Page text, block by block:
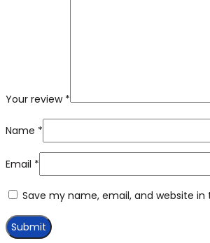
Your review *
Name *
Email *
Save my name, email, and website